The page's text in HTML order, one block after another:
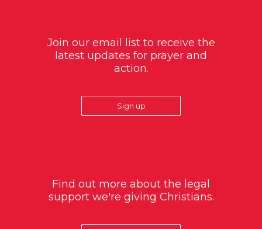
Join our email list to receive the
latest updates for prayer and
action.
Sign up
Find out more about the legal
support we're giving Christians.